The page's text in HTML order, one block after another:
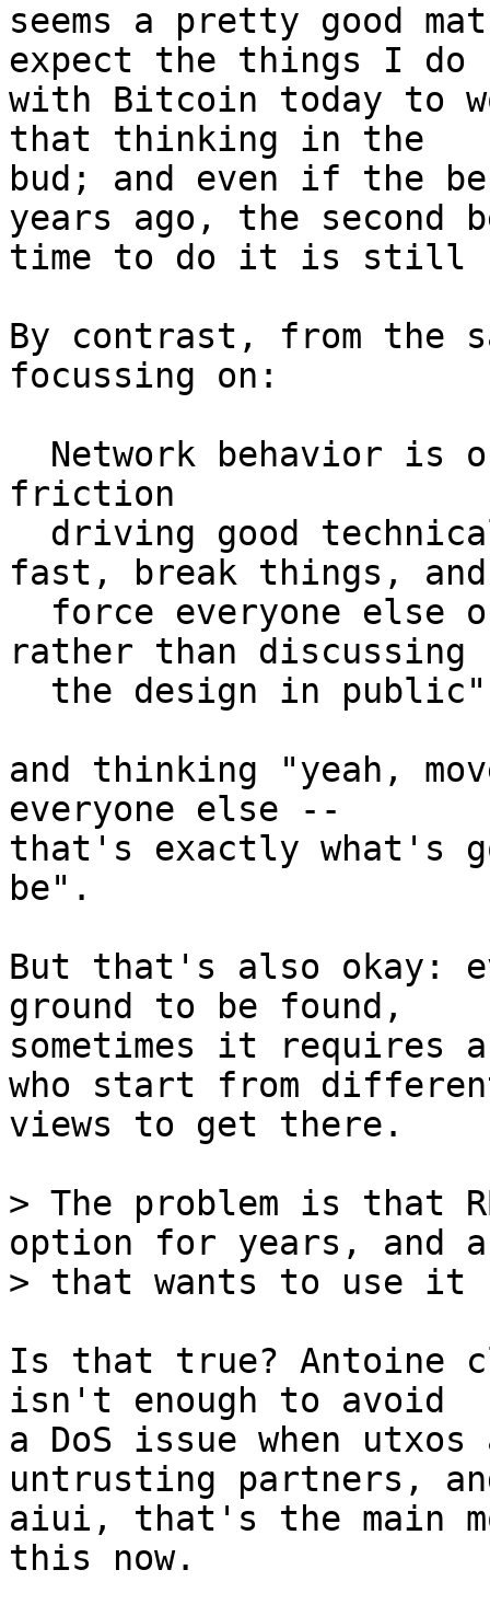
seems a pretty good
expect the things I do
with Bitcoin today to
that thinking in the
bud; and even if the
years ago, the second
time to do it is still
By contrast, from the
focussing on:
friction
fast, break things, and
rather than discussing
and thinking "yeah,
everyone else --
that's exactly what's
be".
But that's also okay:
ground to be found,
sometimes it requires
who start from
views to get there.
> The problem is that
option for years, and
Is that true? Antoine
isn't enough to avoid
a DoS issue when
untrusting partners,
aiui, that's the main
this now.